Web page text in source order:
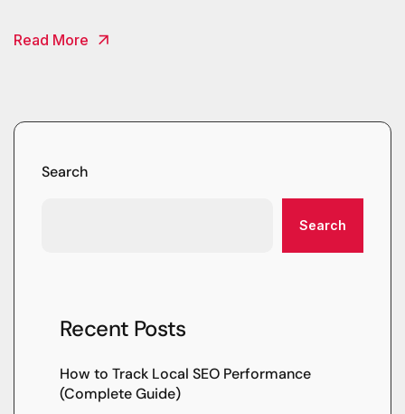
Read More
Search
Search
Recent Posts
How to Track Local SEO Performance
(Complete Guide)